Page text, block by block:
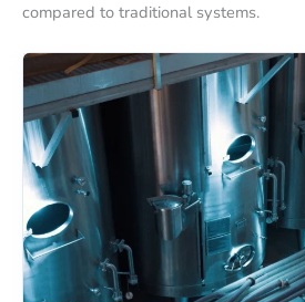
compared to traditional systems.
Chlorination
System
Chlorination
System